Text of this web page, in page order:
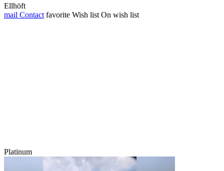
Ellhöft
mail Contact favorite Wish list On wish list
Platinum